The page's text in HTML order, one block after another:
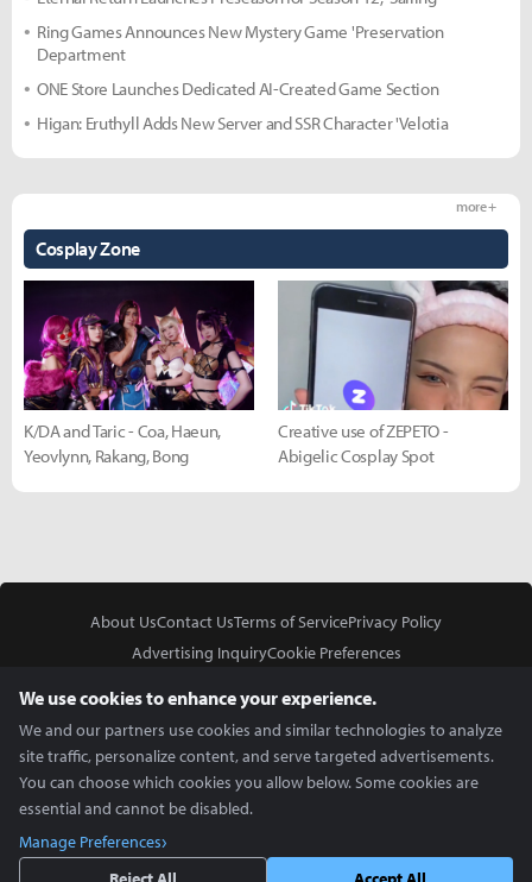
Ring Games Announces New Mystery Game 'Preservation
Department
ONE Store Launches Dedicated AI-Created Game Section
Higan: Eruthyll Adds New Server and SSR Character 'Velotia
Cosplay Zone
more +
K/DA and Taric - Coa, Haeun,
Yeovlynn, Rakang, Bong
Creative use of ZEPETO -
Abigelic Cosplay Spot
About UsContact UsTerms of ServicePrivacy Policy
Advertising InquiryCookie Preferences
Copyright © 2026 Inven Global English, LLC. All rights reserved.
We use cookies to enhance your experience.
We and our partners use cookies and similar technologies to analyze
site traffic, personalize content, and serve targeted advertisements.
You can choose which cookies you allow below. Some cookies are
essential and cannot be disabled.
Manage Preferences